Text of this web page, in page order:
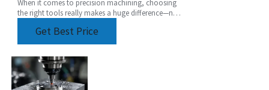
When it comes to precision machining, choosing
the right tools really makes a huge difference—not
Get Best Price